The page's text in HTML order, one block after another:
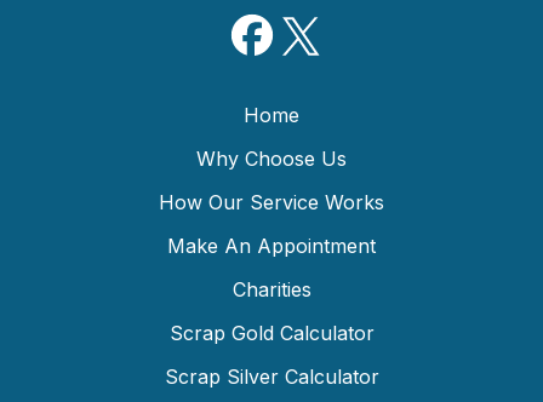
Home
Why Choose Us
How Our Service Works
Make An Appointment
Charities
Scrap Gold Calculator
Scrap Silver Calculator